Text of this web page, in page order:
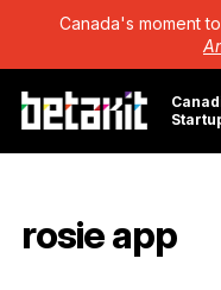
Canada's moment
rosie app